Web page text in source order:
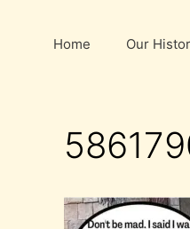
Home Our